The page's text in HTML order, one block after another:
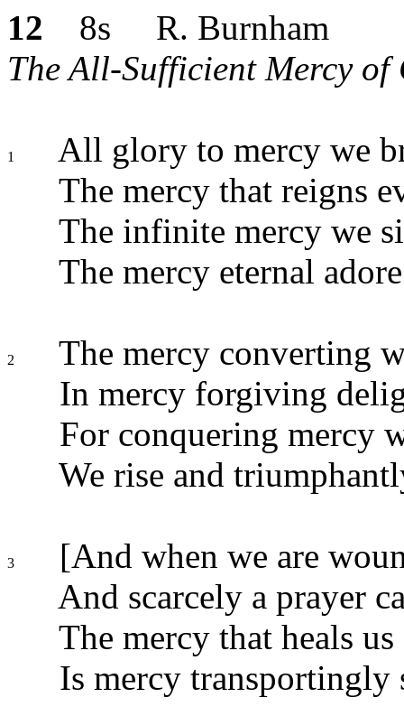
12 8s R. Burnham
The All-Sufficient Mercy of
1
All glory to mercy we
The mercy that reigns
The infinite mercy we
The mercy eternal
2
The mercy converting
In mercy forgiving
For conquering mercy
We rise and
3
[And when we are
And scarcely a prayer
The mercy that heals us
Is mercy transportingly